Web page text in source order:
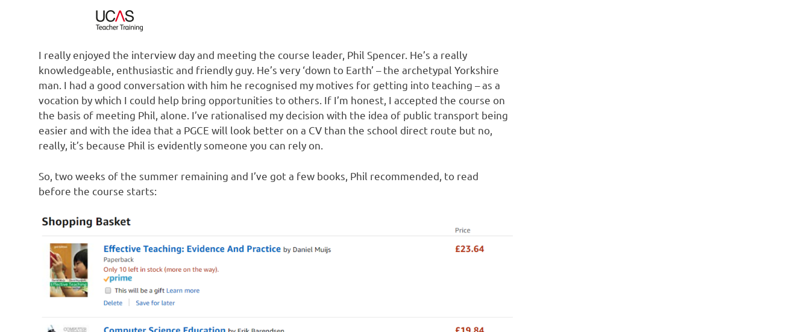
I really enjoyed the interview day and meeting the course leader, Phil Spencer. He’s a really
knowledgeable, enthusiastic and friendly guy. He’s very ‘down to Earth’ – the archetypal Yorkshire
man. I had a good conversation with him he recognised my motives for getting into teaching – as a
vocation by which I could help bring opportunities to others. If I’m honest, I accepted the course on
the basis of meeting Phil, alone. I’ve rationalised my decision with the idea of public transport being
easier and with the idea that a PGCE will look better on a CV than the school direct route but no,
really, it’s because Phil is evidently someone you can rely on.
So, two weeks of the summer remaining and I’ve got a few books, Phil recommended, to read
before the course starts: